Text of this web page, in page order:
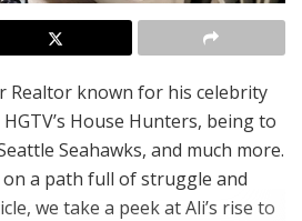
Realtor known for his celebrity
House Hunters, being to
Seahawks, and much more.
on a path full of struggle and
we take a peek at Ali’s rise to